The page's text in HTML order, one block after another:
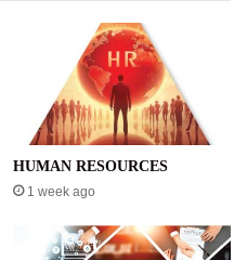
HUMAN RESOURCES
1 week ago